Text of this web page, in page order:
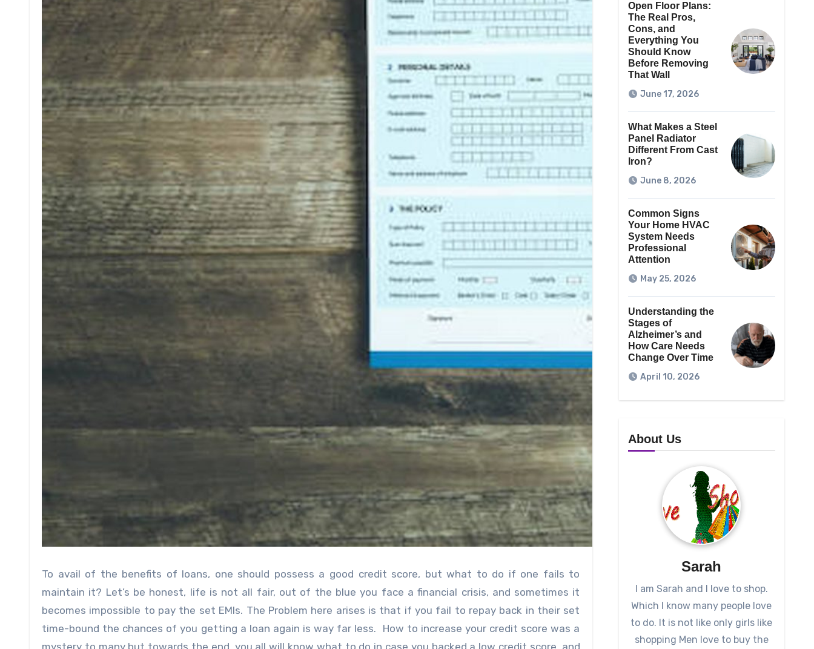
To avail of the benefits of loans, one should possess a good credit score, but what to do if one fails to
maintain it? Let’s be honest, life is not all fair, out of the blue you face a financial crisis, and sometimes it
becomes impossible to pay the set EMIs. The Problem here arises is that if you fail to repay back in their set
time-bound the chances of you getting a loan again is way far less. How to increase your credit score was a
Open Floor Plans:
The Real Pros,
Cons, and
Everything You
Should Know
Before Removing
That Wall
June 17, 2026
What Makes a Steel
Panel Radiator
Different From Cast
Iron?
June 8, 2026
Common Signs
Your Home HVAC
System Needs
Professional
Attention
May 25, 2026
Understanding the
Stages of
Alzheimer’s and
How Care Needs
Change Over Time
April 10, 2026
About Us
Sarah
I am Sarah and I love to shop.
Which I know many people love
to do. It is not like only girls like
shopping Men love to buy the